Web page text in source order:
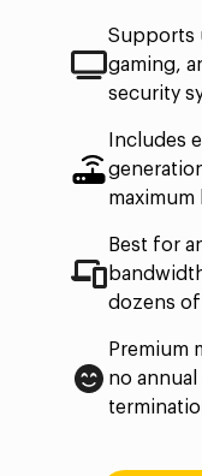
Supports
gaming,
security
Includes
maximum
Best for
dozens
Premium
no